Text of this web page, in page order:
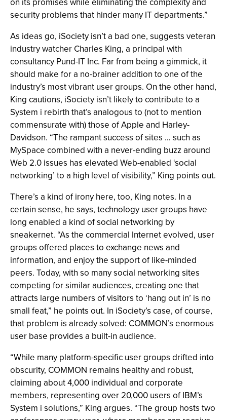
security problems that hinder many IT departments.”
As ideas go, iSociety isn’t a bad one, suggests veteran
industry watcher Charles King, a principal with
consultancy Pund-IT Inc. Far from being a gimmick, it
should make for a no-brainer addition to one of the
industry’s most vibrant user groups. On the other hand,
King cautions, iSociety isn’t likely to contribute to a
System i rebirth that’s analogous to (not to mention
commensurate with) those of Apple and Harley-
Davidson. “The rampant success of sites … such as
MySpace combined with a never-ending buzz around
Web 2.0 issues has elevated Web-enabled ‘social
networking’ to a high level of visibility,” King points out.
There’s a kind of irony here, too, King notes. In a
certain sense, he says, technology user groups have
long enabled a kind of social networking by
sneakernet. “As the commercial Internet evolved, user
groups offered places to exchange news and
information, and enjoy the support of like-minded
peers. Today, with so many social networking sites
competing for similar audiences, creating one that
attracts large numbers of visitors to ‘hang out in’ is no
small feat,” he points out. In iSociety’s case, of course,
that problem is already solved: COMMON’s enormous
user base provides a built-in audience.
“While many platform-specific user groups drifted into
obscurity, COMMON remains healthy and robust,
claiming about 4,000 individual and corporate
members, representing over 20,000 users of IBM’s
System i solutions,” King argues. “The group hosts two